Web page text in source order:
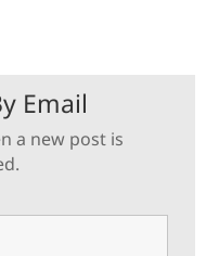
Email
a new post is